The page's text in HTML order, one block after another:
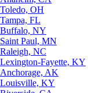
Toledo, OH
Tampa, FL
Buffalo, NY
Saint Paul, MN
Raleigh, NC
Lexington-Fayette, KY
Anchorage, AK
Louisville, KY